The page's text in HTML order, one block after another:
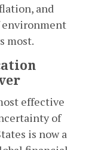
and
environment
most.
effective
of
is now a